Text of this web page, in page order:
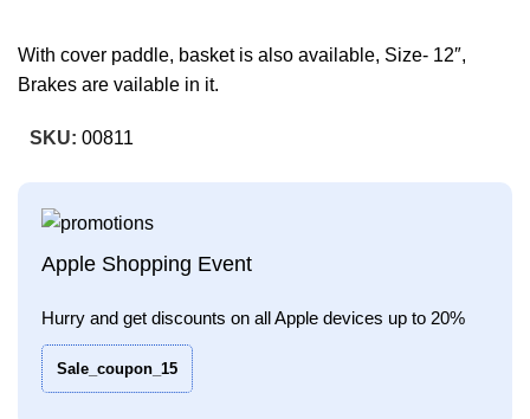
With cover paddle, basket is also available, Size- 12″,
Brakes are vailable in it.
SKU: 00811
Apple Shopping Event
Hurry and get discounts on all Apple devices up to 20%
Sale_coupon_15